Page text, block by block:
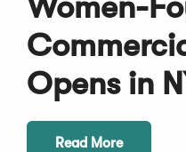
Opens in
Read More